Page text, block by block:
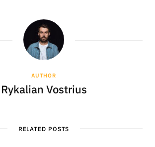
AUTHOR
Rykalian Vostrius
RELATED POSTS